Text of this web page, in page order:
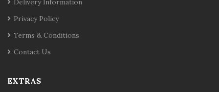
Delivery Information
Privacy Policy
Terms & Conditions
Contact Us
EXTRAS